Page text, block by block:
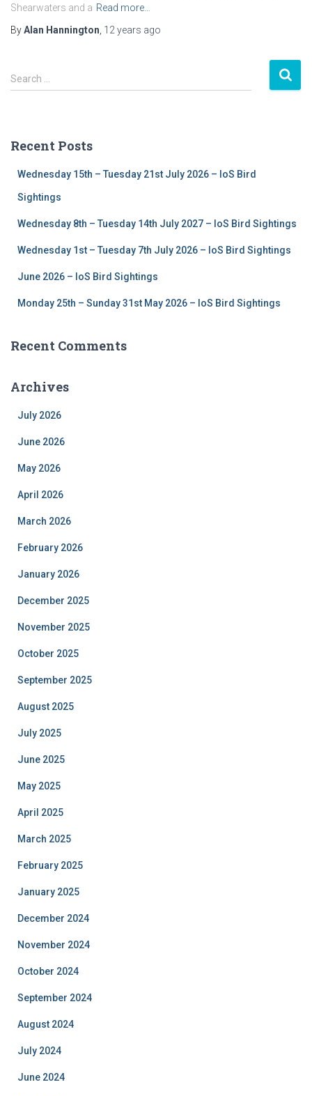
Shearwaters and a Read more…
ByAlan Hannington 12 years ago
S
e
h
Search …
Recent Posts
Wednesday 15th – Tuesday 21st July 2026 – IoS Bird
Sightings
Wednesday 8th – Tuesday 14th July 2027 – IoS Bird Sightings
Wednesday 1st – Tuesday 7th July 2026 – IoS Bird Sightings
June 2026 – IoS Bird Sightings
Monday 25th – Sunday 31st May 2026 – IoS Bird Sightings
Recent Comments
Archives
July 2026
June 2026
May 2026
April 2026
March 2026
February 2026
January 2026
December 2025
November 2025
October 2025
September 2025
August 2025
July 2025
June 2025
May 2025
April 2025
March 2025
February 2025
January 2025
December 2024
November 2024
October 2024
September 2024
August 2024
July 2024
June 2024